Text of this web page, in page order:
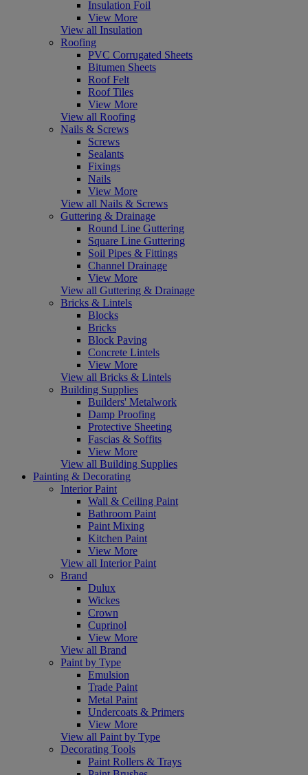
Insulation Foil
View More
View all Insulation
Roofing
PVC Corrugated Sheets
Bitumen Sheets
Roof Felt
Roof Tiles
View More
View all Roofing
Nails & Screws
Screws
Sealants
Fixings
Nails
View More
View all Nails & Screws
Guttering & Drainage
Round Line Guttering
Square Line Guttering
Soil Pipes & Fittings
Channel Drainage
View More
View all Guttering & Drainage
Bricks & Lintels
Blocks
Bricks
Block Paving
Concrete Lintels
View More
View all Bricks & Lintels
Building Supplies
Builders' Metalwork
Damp Proofing
Protective Sheeting
Fascias & Soffits
View More
View all Building Supplies
Painting & Decorating
Interior Paint
Wall & Ceiling Paint
Bathroom Paint
Paint Mixing
Kitchen Paint
View More
View all Interior Paint
Brand
Dulux
Wickes
Crown
Cuprinol
View More
View all Brand
Paint by Type
Emulsion
Trade Paint
Metal Paint
Undercoats & Primers
View More
View all Paint by Type
Decorating Tools
Paint Rollers & Trays